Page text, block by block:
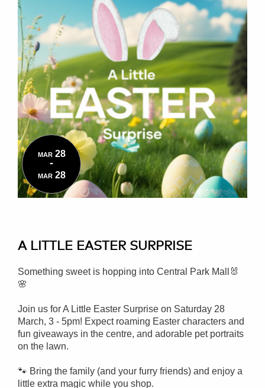
MAR 28
-
MAR 28
A LITTLE EASTER SURPRISE
Something sweet is hopping into Central Park Mall🐰
🌸
Join us for A Little Easter Surprise on Saturday 28
March, 3 - 5pm! Expect roaming Easter characters and
fun giveaways in the centre, and adorable pet portraits
on the lawn.
🐾 Bring the family (and your furry friends) and enjoy a
little extra magic while you shop.